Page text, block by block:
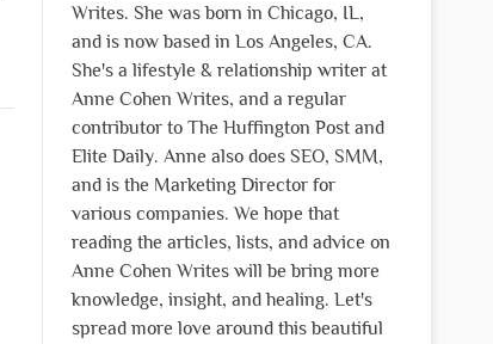
Writes. She was born in Chicago, IL,
and is now based in Los Angeles, CA.
She's a lifestyle & relationship writer at
Anne Cohen Writes, and a regular
contributor to The Huffington Post and
Elite Daily. Anne also does SEO, SMM,
and is the Marketing Director for
various companies. We hope that
reading the articles, lists, and advice on
Anne Cohen Writes will be bring more
knowledge, insight, and healing. Let's
spread more love around this beautiful